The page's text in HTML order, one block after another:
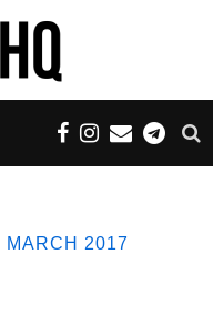
MARCH 2017